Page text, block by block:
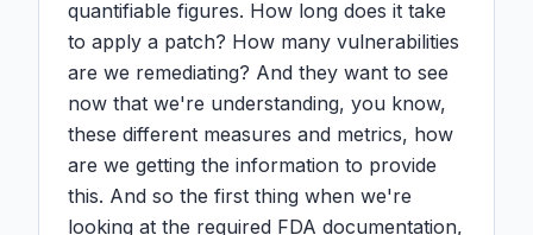
quantifiable figures. How long does it take
to apply a patch? How many vulnerabilities
are we remediating? And they want to see
now that we're understanding, you know,
these different measures and metrics, how
are we getting the information to provide
this. And so the first thing when we're
looking at the required FDA documentation,